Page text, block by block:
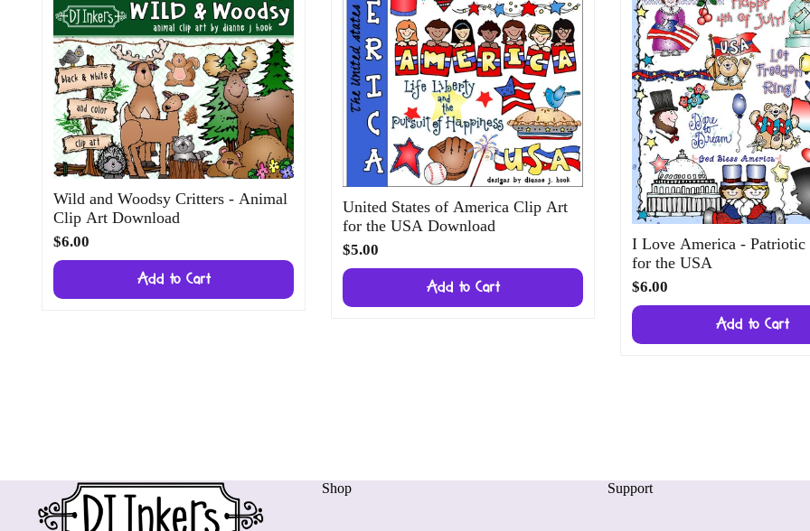
Wild and Woodsy Critters - Animal
Clip Art Download
$6.00
Add to Cart
United States of America Clip Art
for the USA Download
$5.00
Add to Cart
I Love America -
for the USA
$6.00
Add to Cart
Shop Support